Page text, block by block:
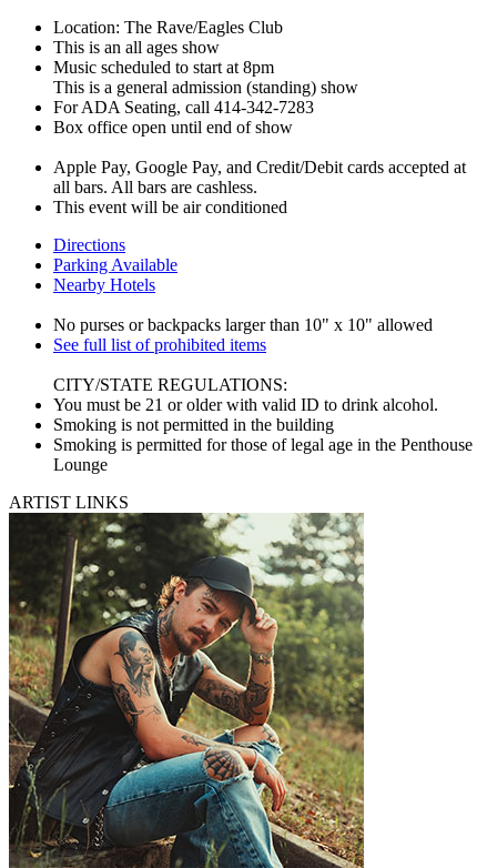
Location: The Rave/Eagles Club
This is an all ages show
Music scheduled to start at 8pm
This is a general admission (standing) show
For ADA Seating, call 414-342-7283
Box office open until end of show
Apple Pay, Google Pay, and Credit/Debit cards accepted at
all bars. All bars are cashless.
This event will be air conditioned
Directions
Parking Available
Nearby Hotels
No purses or backpacks larger than 10" x 10" allowed
See full list of prohibited items
CITY/STATE REGULATIONS:
You must be 21 or older with valid ID to drink alcohol.
Smoking is not permitted in the building
Smoking is permitted for those of legal age in the Penthouse
Lounge
ARTIST LINKS